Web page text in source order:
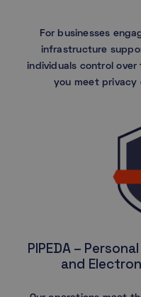
For businesses
infrastructure
individuals control
you meet
PIPEDA –
and